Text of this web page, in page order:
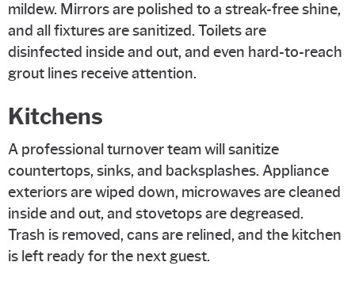
mildew. Mirrors are polished to a streak-free shine,
and all fixtures are sanitized. Toilets are
disinfected inside and out, and even hard-to-reach
grout lines receive attention.
Kitchens
A professional turnover team will sanitize
countertops, sinks, and backsplashes. Appliance
exteriors are wiped down, microwaves are cleaned
inside and out, and stovetops are degreased.
Trash is removed, cans are relined, and the kitchen
is left ready for the next guest.